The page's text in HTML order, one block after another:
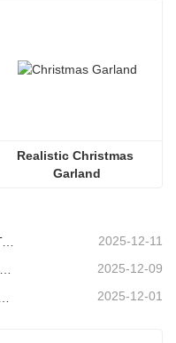
Realistic Christmas
Garland
Christmas Tree Ornaments: Market Trends, Supply Chain Insights & Procurement Guide 2025 2025-12-11
2025 Christmas Tree Market: Trends, Technologies and Procurement Guide for B2B Buyers 2025-12-09
2025-12-01